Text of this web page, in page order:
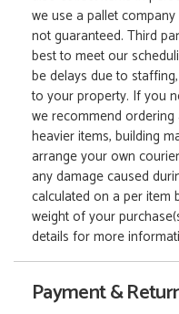
we use a pallet
not guaranteed. Third
best to meet our
be delays due to
to your property. If you
we recommend
heavier items, building
arrange your own
any damage caused
calculated on a per item
weight of your
details for more
Payment &